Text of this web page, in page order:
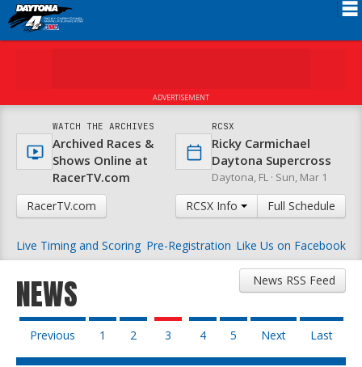
Registration
Results
Partners
ADVERTISEMENT
WATCH THE ARCHIVES
Archived Races &
Shows Online at
RacerTV.com
RacerTV.com
RCSX
Ricky Carmichael
Daytona Supercross
Daytona, FL · Sun, Mar 1
RCSX Info Full Schedule
Live Timing and Scoring Pre-Registration Like Us on Facebook
News RSS Feed
NEWS
Previous 1 2 3 4 5 Next Last